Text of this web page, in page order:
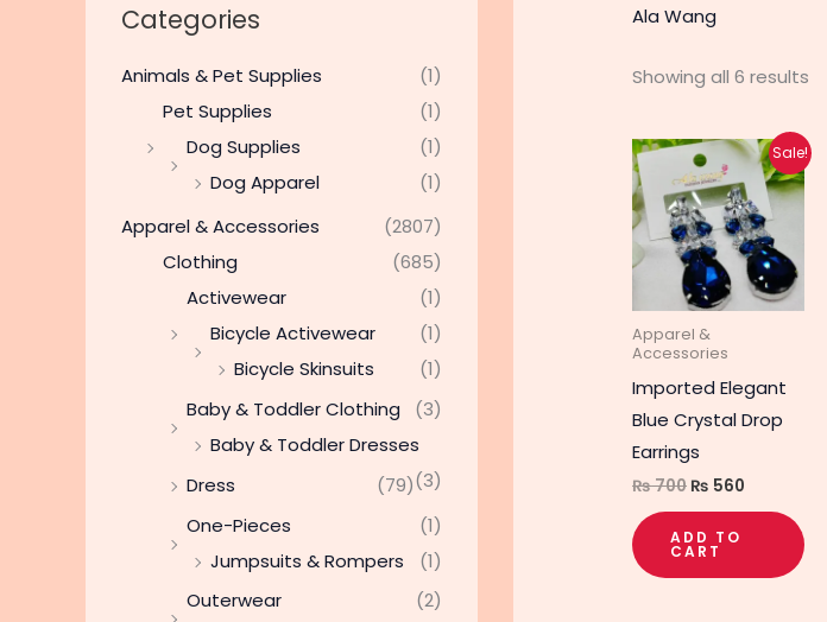
Categories
Animals & Pet Supplies
(1)
Pet Supplies
(1)
Dog Supplies
(1)
Dog Apparel
(1)
Apparel & Accessories
(2807)
Clothing
(685)
Activewear
(1)
Bicycle Activewear
(1)
Bicycle Skinsuits
(1)
Baby & Toddler Clothing
(3)
Baby & Toddler Dresses
(3)
Dress
(79)
One-Pieces
(1)
Jumpsuits & Rompers
(1)
Outerwear
(2)
Ala Wang
Showing all 6 results
Sale!
Apparel &
Accessories
Imported Elegant
Blue Crystal Drop
Earrings
₨700
Original
price
was:
₨ 700.
₨ 560
Current
price
is:
₨ 560.
ADD TO
CART